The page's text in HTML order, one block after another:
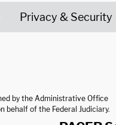
Privacy & Security
by the Administrative Office
behalf of the Federal Judiciary.